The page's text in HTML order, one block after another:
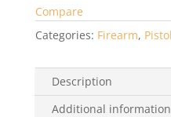
Compare
Categories: Firearm, Pistol
Description
Additional information